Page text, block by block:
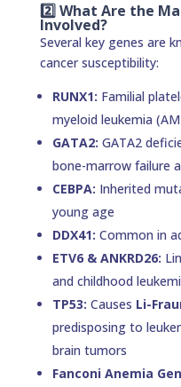
2️⃣ What Are the
Involved?
Several key genes are
cancer susceptibility:
RUNX1: Familial
myeloid leukemia
GATA2: GATA2
bone-marrow failure
CEBPA: Inherited
young age
DDX41: Common in
ETV6 & ANKRD26:
and childhood
TP53: Causes Li-
predisposing to
brain tumors
Fanconi Anemia